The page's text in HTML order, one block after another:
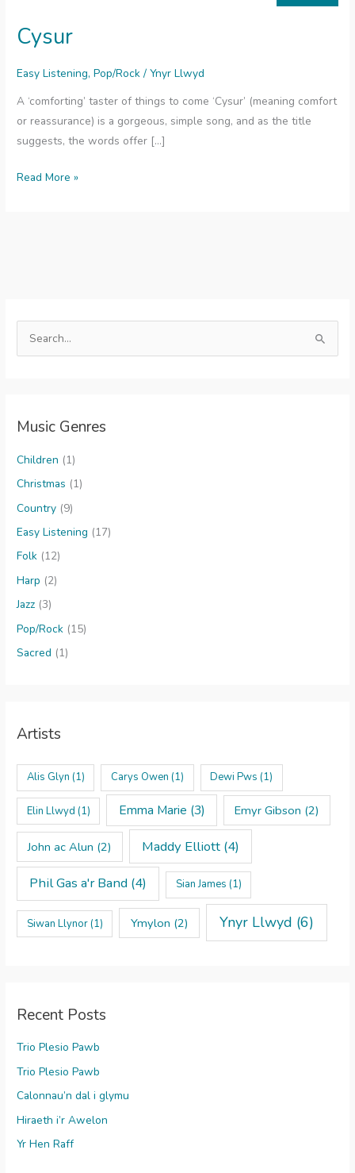
Cysur
Easy Listening,Pop/Rock /Ynyr Llwyd
A ‘comforting’ taster of things to come ‘Cysur’ (meaning comfort
or reassurance) is a gorgeous, simple song, and as the title
suggests, the words offer […]
Cysur
Read More »
e
f
o
r
Music Genres
Children (1)
Christmas (1)
Country (9)
Easy Listening (17)
Folk (12)
Harp (2)
Jazz (3)
Pop/Rock (15)
Sacred (1)
Artists
Alis Glyn (1) Carys Owen (1) Dewi Pws (1)
Elin Llwyd (1) Emma Marie (3) Emyr Gibson (2)
John ac Alun (2) Maddy Elliott (4)
Phil Gas a'r Band (4) Sian James (1)
Siwan Llynor(1) Ymylon (2) Ynyr Llwyd (6)
Recent Posts
Trio Plesio Pawb
Trio Plesio Pawb
Calonnau’n dal i glymu
Hiraeth i’r Awelon
Yr Hen Raff